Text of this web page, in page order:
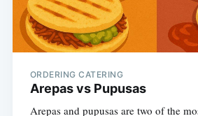
ORDERING CATERING
Arepas vs Pupusas
Arepas and pupusas are two of the